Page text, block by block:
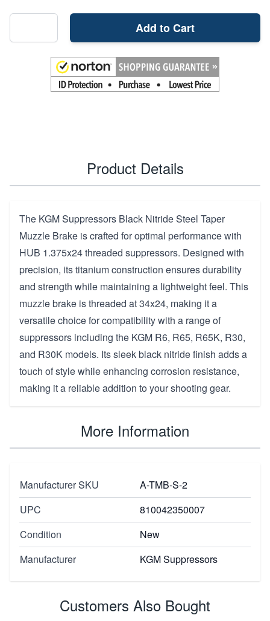
Add to Cart
Product Details
The KGM Suppressors Black Nitride Steel Taper
Muzzle Brake is crafted for optimal performance with
HUB 1.375x24 threaded suppressors. Designed with
precision, its titanium construction ensures durability
and strength while maintaining a lightweight feel. This
muzzle brake is threaded at 34x24, making it a
versatile choice for compatibility with a range of
suppressors including the KGM R6, R65, R65K, R30,
and R30K models. Its sleek black nitride finish adds a
touch of style while enhancing corrosion resistance,
making it a reliable addition to your shooting gear.
More Information
Manufacturer SKU
A-TMB-S-2
UPC
810042350007
Condition
New
Manufacturer
KGM Suppressors
Customers Also Bought